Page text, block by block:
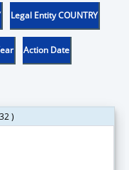
Legal Entity COUNTRY
Action Date
)